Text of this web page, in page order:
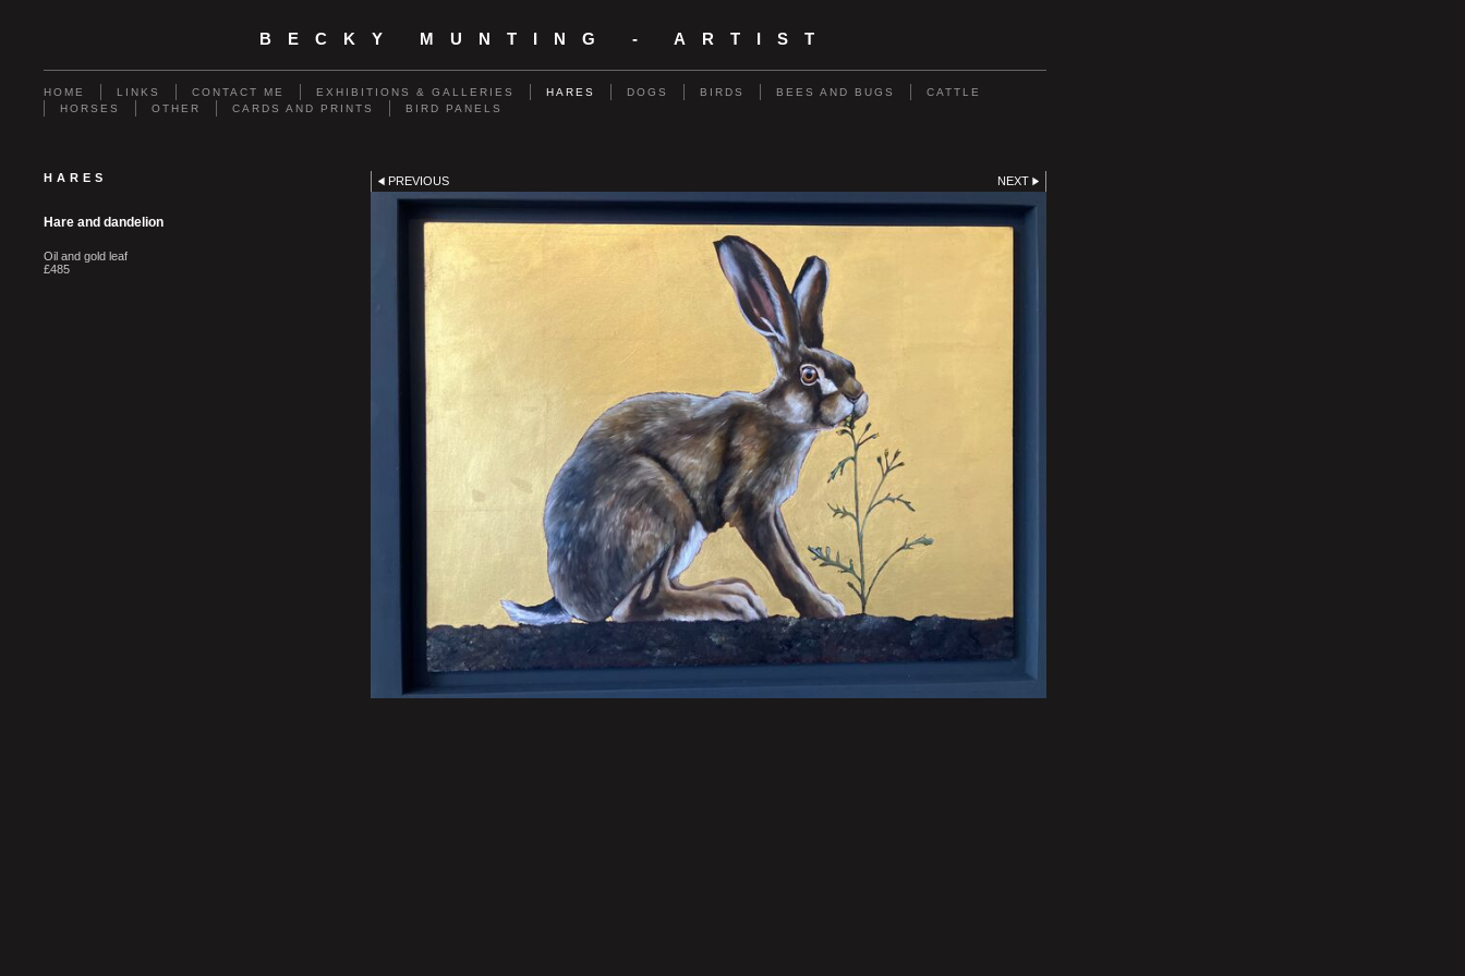
BECKY MUNTING - ARTIST
HOME LINKS CONTACT ME EXHIBITIONS & GALLERIES HARES DOGS BIRDS BEES AND BUGS
CATTLE
HORSES
OTHER CARDS AND PRINTS BIRD PANELS
HARES
Hare and dandelion
Oil and gold leaf
£485
PREVIOUS NEXT